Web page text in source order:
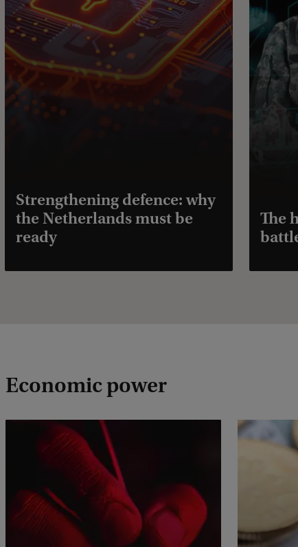
Strengthening defence: why
the Netherlands must be
ready
The
Economic power